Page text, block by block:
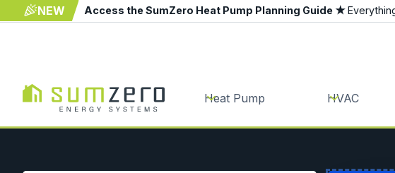
NEW Access the SumZero Heat Pump Planning Guide ★
Heat Pump HVAC